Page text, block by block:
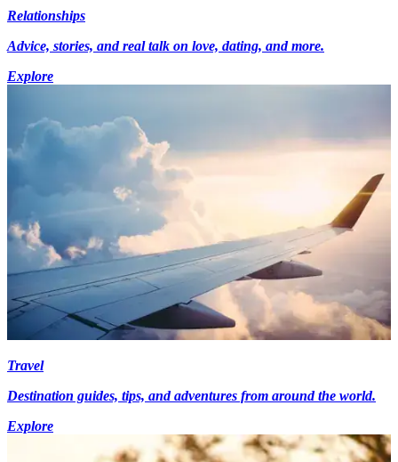
Relationships
Advice, stories, and real talk on love, dating, and more.
Explore
Travel
Destination guides, tips, and adventures from around the world.
Explore